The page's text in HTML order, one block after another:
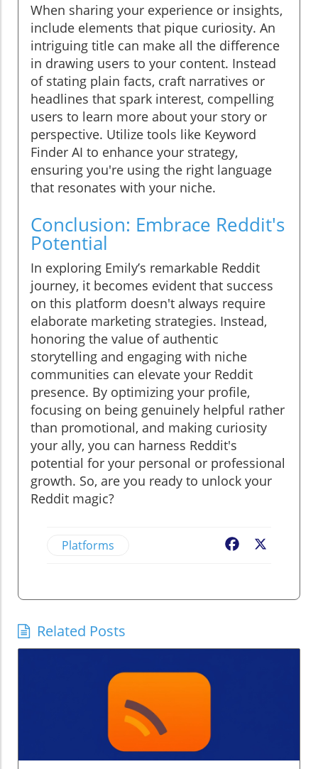
When sharing your experience or insights,
include elements that pique curiosity. An
intriguing title can make all the difference
in drawing users to your content. Instead
of stating plain facts, craft narratives or
headlines that spark interest, compelling
users to learn more about your story or
perspective. Utilize tools like Keyword
Finder AI to enhance your strategy,
ensuring you're using the right language
that resonates with your niche.
Conclusion: Embrace Reddit's
Potential
In exploring Emily’s remarkable Reddit
journey, it becomes evident that success
on this platform doesn't always require
elaborate marketing strategies. Instead,
honoring the value of authentic
storytelling and engaging with niche
communities can elevate your Reddit
presence. By optimizing your profile,
focusing on being genuinely helpful rather
than promotional, and making curiosity
your ally, you can harness Reddit's
potential for your personal or professional
growth. So, are you ready to unlock your
Reddit magic?
Platforms Facebook
Related Posts